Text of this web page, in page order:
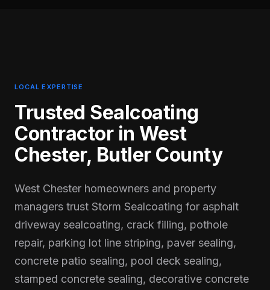
LOCAL EXPERTISE
Trusted Sealcoating
Contractor inWest
Chester, ButlerCounty
West Chester homeowners and property
managers trust Storm Sealcoating for asphalt
driveway sealcoating, crack filling, pothole
repair, parking lot line striping, paver sealing,
concrete patio sealing, pool deck sealing,
stamped concrete sealing, decorative concrete